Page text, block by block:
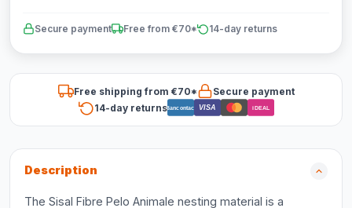
Secure payment Free from €70* 14-day returns
Free shipping from €70*
Secure payment
14-day returnsBancontact VISA iDEAL
Description
The Sisal Fibre Pelo Animale nesting material is a